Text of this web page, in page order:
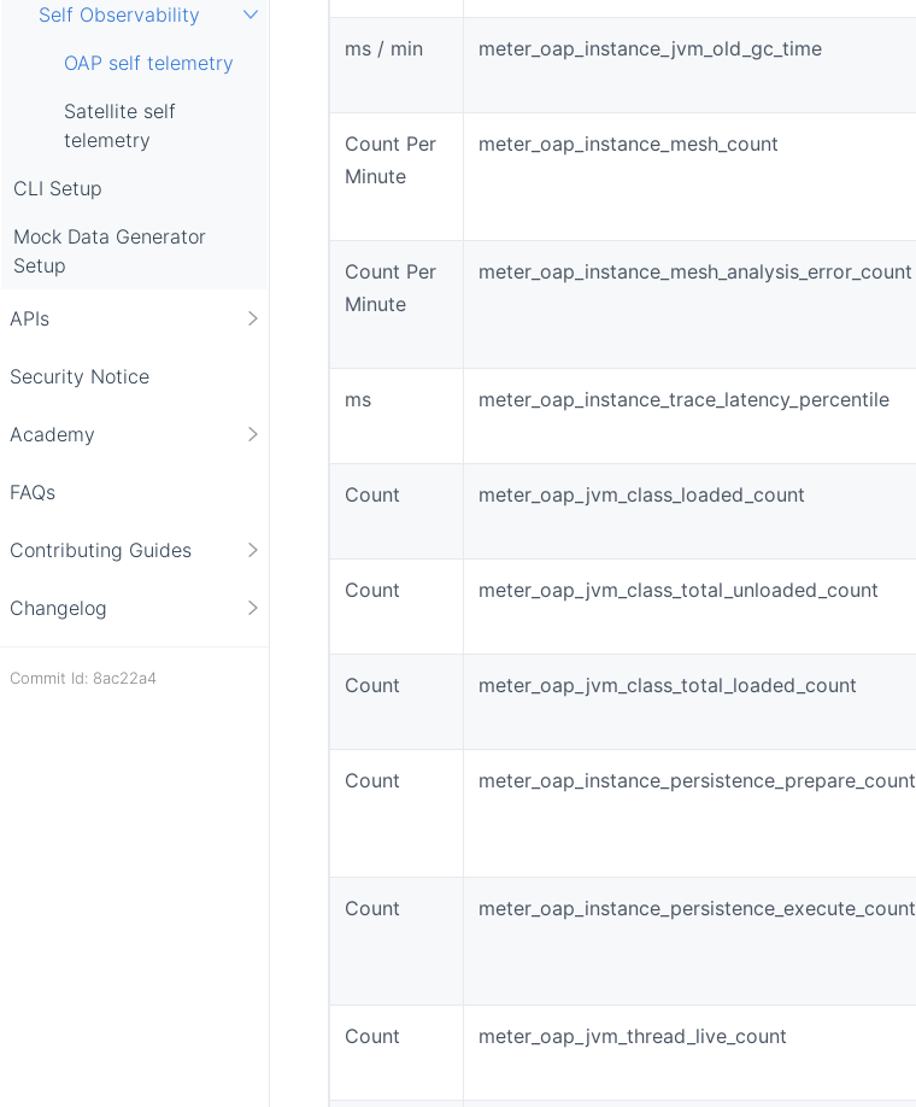
Self Observability
OAP self telemetry
Satellite self
telemetry
CLI Setup
Mock Data Generator
Setup
APIs
Security Notice
Academy
FAQs
Contributing Guides
Changelog
Commit Id: 8ac22a4
ms / min meter_oap_instance_jvm_old_gc_time
Count Per
Minute
meter_oap_instance_mesh_count
Count Per
Minute
meter_oap_instance_mesh_analysis_error_count
ms meter_oap_instance_trace_latency_percentile
Count meter_oap_jvm_class_loaded_count
Count meter_oap_jvm_class_total_unloaded_count
Count meter_oap_jvm_class_total_loaded_count
Count meter_oap_instance_persistence_prepare_count
Count meter_oap_instance_persistence_execute_count
Count meter_oap_jvm_thread_live_count